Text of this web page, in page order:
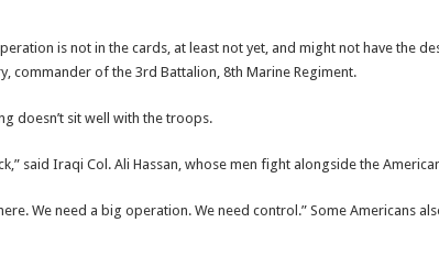
is not in the cards, at least not yet, and might not have the
commander of the 3rd Battalion, 8th Marine Regiment.
doesn’t sit well with the troops.
said Iraqi Col. Ali Hassan, whose men fight alongside the
We need a big operation. We need control.” Some Americans